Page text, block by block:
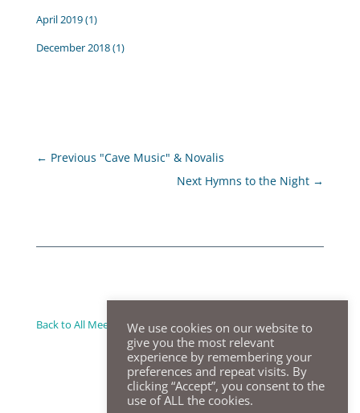
April 2019(1)
December 2018(1)
← Previous "Cave Music" & Novalis
Next Hymns to the Night →
Back to All Meeting SummariesWe use cookies on our website to
give you the most relevant
experience by remembering your
preferences and repeat visits. By
clicking “Accept”, you consent to the
use of ALL the cookies.